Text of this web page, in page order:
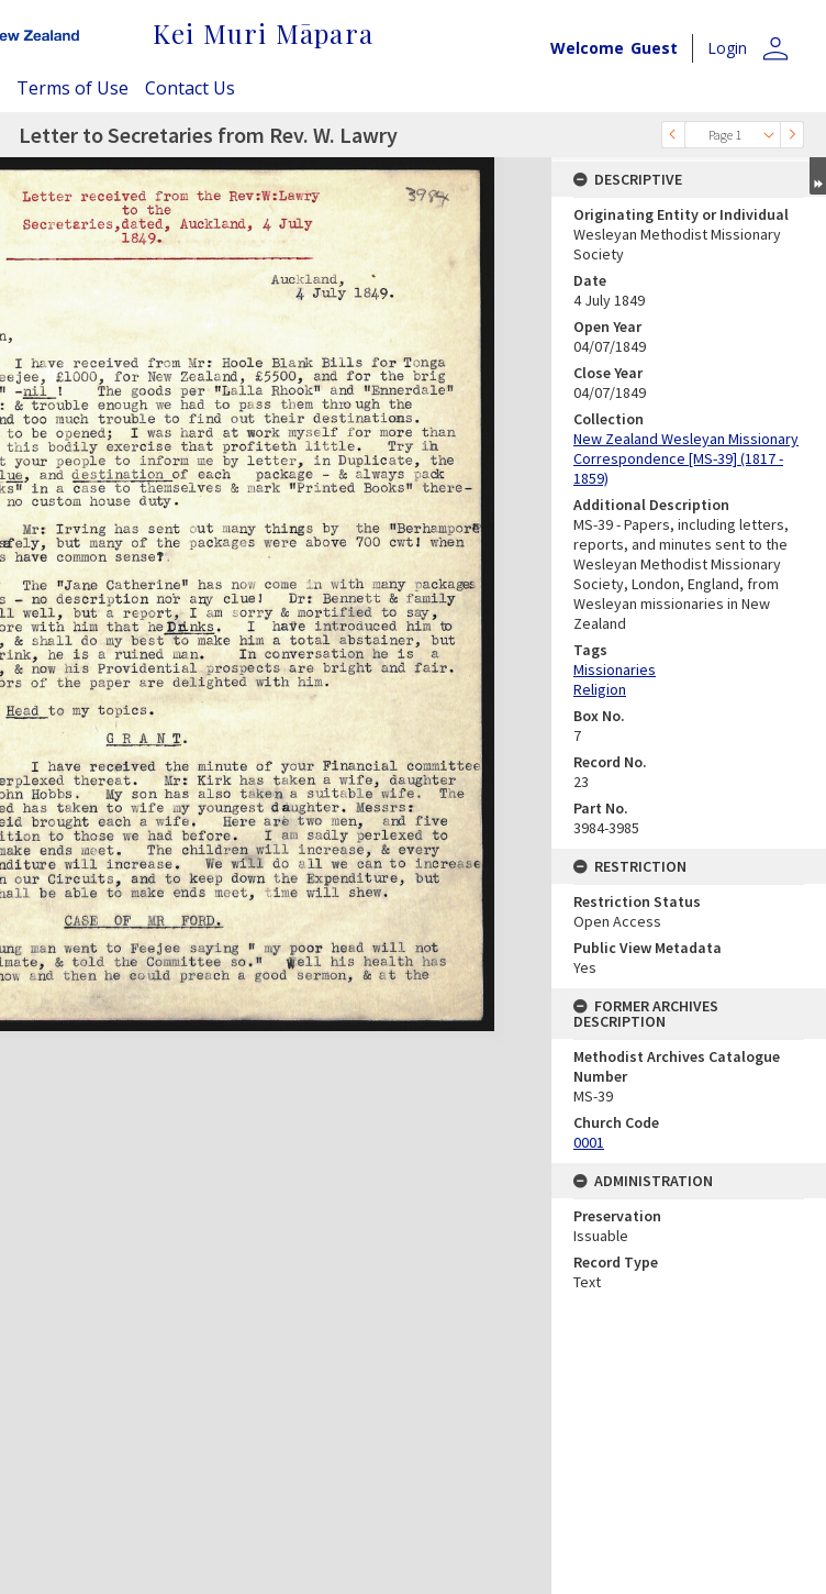
Kei Muri Māpara Welcome Guest Login person
Terms of Use Contact Us
Page 1
Letter to Secretaries from Rev. W. Lawry
DESCRIPTIVE
Originating Entity or Individual
Wesleyan Methodist Missionary
Society
Date
4 July 1849
Open Year
04/07/1849
Close Year
04/07/1849
Collection
New Zealand Wesleyan Missionary
Correspondence [MS-39] (1817 -
1859)
Additional Description
MS-39 - Papers, including letters,
reports, and minutes sent to the
Wesleyan Methodist Missionary
Society, London, England, from
Wesleyan missionaries in New
Zealand
Tags
Missionaries
Religion
Box No.
7
Record No.
23
Part No.
3984-3985
RESTRICTION
Restriction Status
Open Access
Public View Metadata
Yes
FORMER ARCHIVES
DESCRIPTION
Methodist Archives Catalogue
Number
MS-39
Church Code
0001
ADMINISTRATION
Preservation
Issuable
Record Type
Text